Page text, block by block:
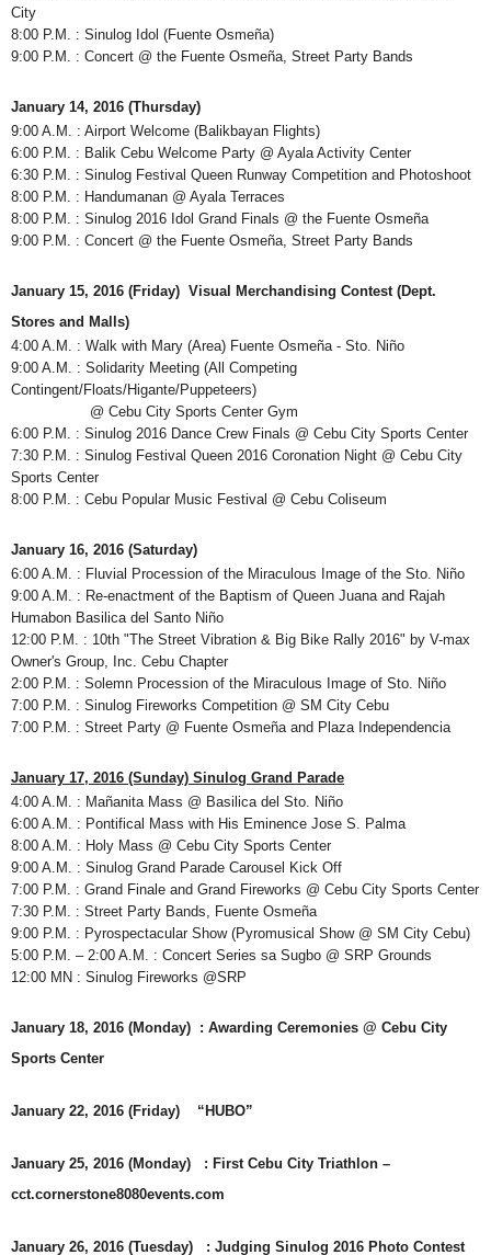
City
8:00 P.M. : Sinulog Idol (Fuente Osmeña)
9:00 P.M. : Concert @ the Fuente Osmeña, Street Party Bands
January 14, 2016 (Thursday)
9:00 A.M. : Airport Welcome (Balikbayan Flights)
6:00 P.M. : Balik Cebu Welcome Party @ Ayala Activity Center
6:30 P.M. : Sinulog Festival Queen Runway Competition and Photoshoot
8:00 P.M. : Handumanan @ Ayala Terraces
8:00 P.M. : Sinulog 2016 Idol Grand Finals @ the Fuente Osmeña
9:00 P.M. : Concert @ the Fuente Osmeña, Street Party Bands
January 15, 2016 (Friday) Visual Merchandising Contest (Dept.
Stores and Malls)
4:00 A.M. : Walk with Mary (Area) Fuente Osmeña - Sto. Niño
9:00 A.M. : Solidarity Meeting (All Competing
Contingent/Floats/Higante/Puppeteers)
@ Cebu City Sports Center Gym
6:00 P.M. : Sinulog 2016 Dance Crew Finals @ Cebu City Sports Center
7:30 P.M. : Sinulog Festival Queen 2016 Coronation Night @ Cebu City
Sports Center
8:00 P.M. : Cebu Popular Music Festival @ Cebu Coliseum
January 16, 2016 (Saturday)
6:00 A.M. : Fluvial Procession of the Miraculous Image of the Sto. Niño
9:00 A.M. : Re-enactment of the Baptism of Queen Juana and Rajah
Humabon Basilica del Santo Niño
12:00 P.M. : 10th "The Street Vibration & Big Bike Rally 2016" by V-max
Owner's Group, Inc. Cebu Chapter
2:00 P.M. : Solemn Procession of the Miraculous Image of Sto. Niño
7:00 P.M. : Sinulog Fireworks Competition @ SM City Cebu
7:00 P.M. : Street Party @ Fuente Osmeña and Plaza Independencia
January 17, 2016 (Sunday) Sinulog Grand Parade
4:00 A.M. : Mañanita Mass @ Basilica del Sto. Niño
6:00 A.M. : Pontifical Mass with His Eminence Jose S. Palma
8:00 A.M. : Holy Mass @ Cebu City Sports Center
9:00 A.M. : Sinulog Grand Parade Carousel Kick Off
7:00 P.M. : Grand Finale and Grand Fireworks @ Cebu City Sports Center
7:30 P.M. : Street Party Bands, Fuente Osmeña
9:00 P.M. : Pyrospectacular Show (Pyromusical Show @ SM City Cebu)
5:00 P.M. – 2:00 A.M. : Concert Series sa Sugbo @ SRP Grounds
12:00 MN : Sinulog Fireworks @SRP
January 18, 2016 (Monday) : Awarding Ceremonies @ Cebu City
Sports Center
January 22, 2016 (Friday) “HUBO”
January 25, 2016 (Monday) : First Cebu City Triathlon –
cct.cornerstone8080events.com
January 26, 2016 (Tuesday) : Judging Sinulog 2016 Photo Contest